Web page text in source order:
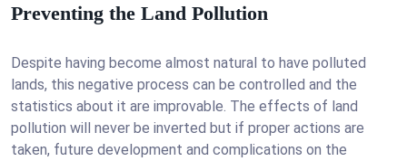
Preventing the Land Pollution
Despite having become almost natural to have polluted
lands, this negative process can be controlled and the
statistics about it are improvable. The effects of land
pollution will never be inverted but if proper actions are
taken, future development and complications on the